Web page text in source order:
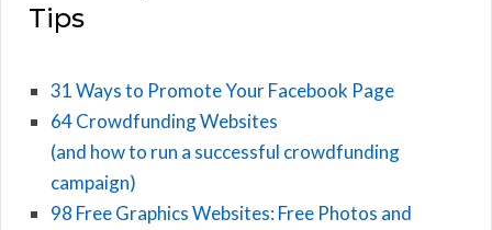
Tips
31 Ways to Promote Your Facebook Page
64 Crowdfunding Websites
(and how to run a successful crowdfunding
campaign)
98 Free Graphics Websites: Free Photos and